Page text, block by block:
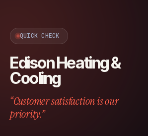
QUICK CHECK
Edison Heating &
Cooling
“Customer satisfaction is our
priority.”